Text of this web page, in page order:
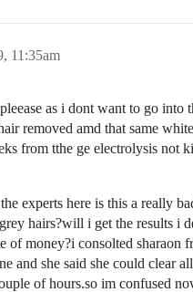
11:35am
as i dont want to go into
removed amd that same
from tthe ge electrolysis not
experts here is this a really
hairs?will i get the results i
of money?i consolted sharaon
and she said she could clear
of hours.so im confused